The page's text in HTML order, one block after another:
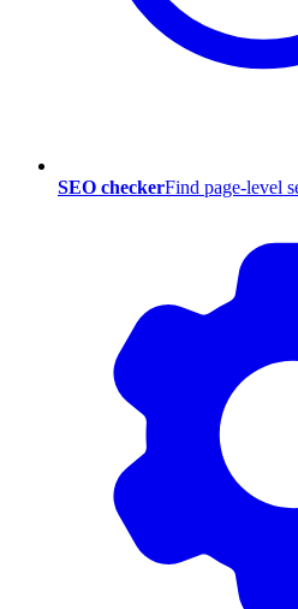
SEO checkerFind page-level